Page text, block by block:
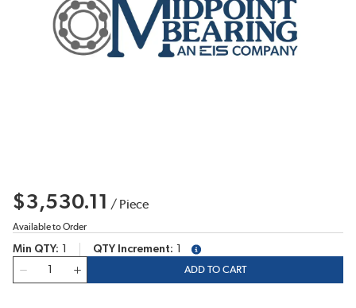
$3,530.11 / Piece
Available to Order
Min QTY QTY Increment
more info
ADD TO CART